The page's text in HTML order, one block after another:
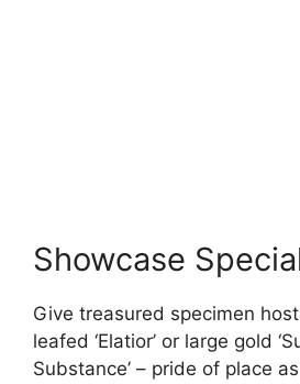
Showcase
Give treasured specimen
leafed ‘Elatior’ or large gold
Substance’ – pride of place